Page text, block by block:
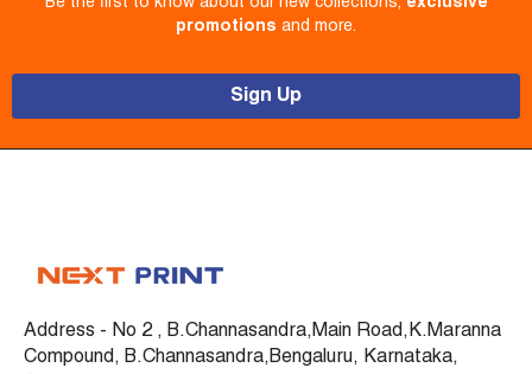
Be the first to know about our new collections, exclusive
promotions and more.
Sign Up
Address - No 2 , B.Channasandra,Main Road,K.Maranna
Compound, B.Channasandra,Bengaluru, Karnataka,